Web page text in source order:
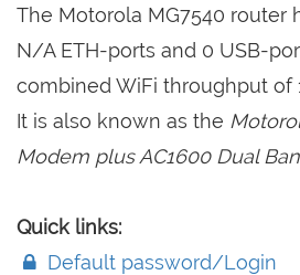
The Motorola MG7540 router
N/A ETH-ports and 0 USB-
combined WiFi throughput of
It is also known as the
Modem plus AC1600 Dual
Quick links:
Default password/Login